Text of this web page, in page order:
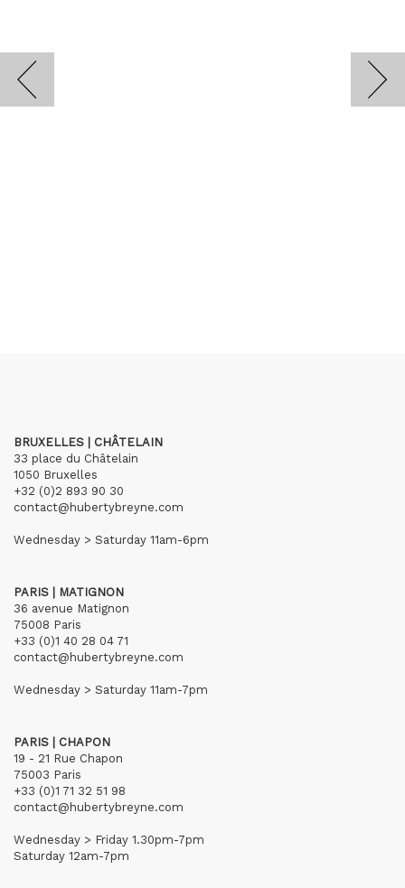
BRUXELLES | CHÂTELAIN
33 place du Châtelain
1050 Bruxelles
+32 (0)2 893 90 30
contact@hubertybreyne.com
Wednesday > Saturday 11am-6pm
PARIS | MATIGNON
36 avenue Matignon
75008 Paris
+33 (0)1 40 28 04 71
contact@hubertybreyne.com
Wednesday > Saturday 11am-7pm
PARIS | CHAPON
19 - 21 Rue Chapon
75003 Paris
+33 (0)1 71 32 51 98
contact@hubertybreyne.com
Wednesday > Friday 1.30pm-7pm
Saturday 12am-7pm